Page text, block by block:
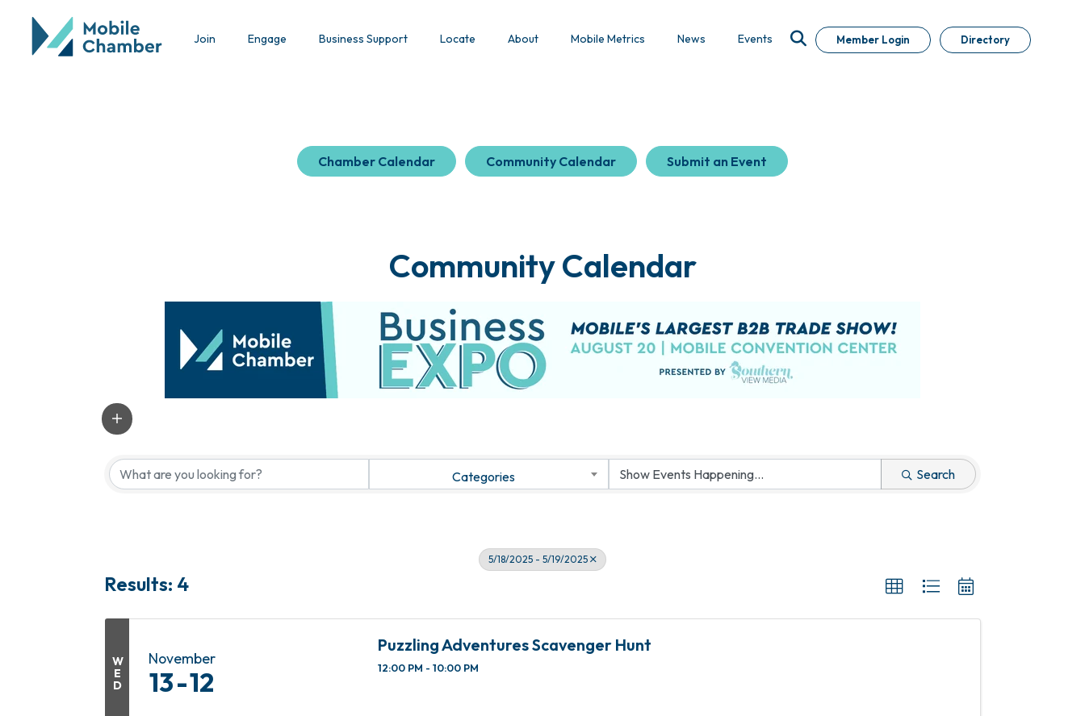
Join Engage Business Support Locate About Mobile Metrics News Events Member Login Directory
Chamber Calendar Community Calendar Submit an Event
Community Calendar
Categories Search
5/18/2025 - 5/19/2025
Results: 4
W
E
D
November
13 12
Puzzling Adventures Scavenger Hunt
12:00 PM - 10:00 PM